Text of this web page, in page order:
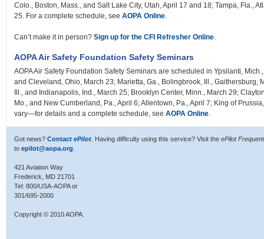
Colo., Boston, Mass., and Salt Lake City, Utah, April 17 and 18; Tampa, Fla.,
25. For a complete schedule, see AOPA Online.
Can’t make it in person? Sign up for the CFI Refresher Online.
AOPA Air Safety Foundation Safety Seminars
AOPA Air Safety Foundation Safety Seminars are scheduled in Ypsilanti,
and Cleveland, Ohio, March 23; Marietta, Ga., Bolingbrook, Ill., Gaithersburg,
Ill., and Indianapolis, Ind., March 25; Brooklyn Center, Minn., March 29;
Mo., and New Cumberland, Pa., April 6; Allentown, Pa., April 7; King of
vary—for details and a complete schedule, see AOPA Online.
Got news? Contact ePilot . Having difficulty using this service? Visit the ePilot
to epilot@aopa.org
421 Aviation Way
Frederick, MD 21701
Tel: 800/USA-AOPA or
301/695-2000
Copyright © 2010 AOPA.